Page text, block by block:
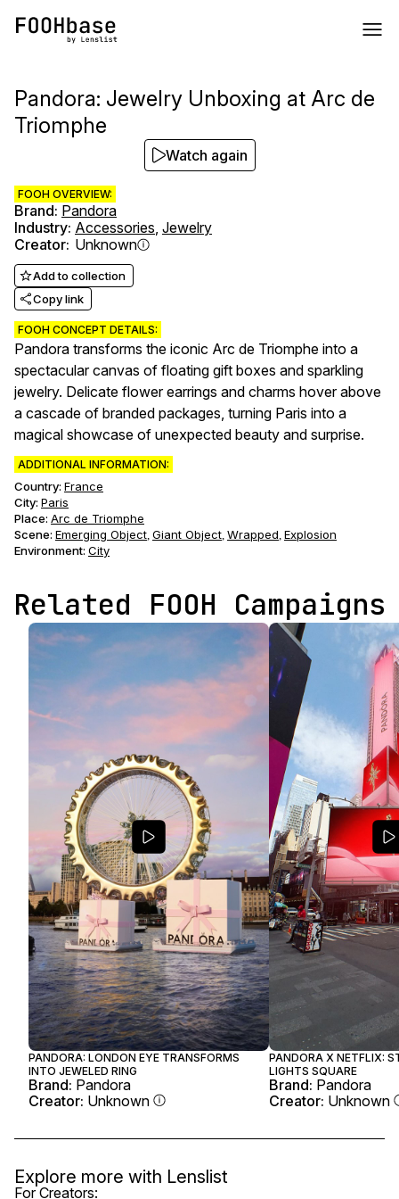
Pandora: Jewelry Unboxing at Arc de
Triomphe
FOOH OVERVIEW:
Brand: Pandora
Industry: Accessories, Jewelry
Creator: Unknown
Add to collection
Copy link
FOOH CONCEPT DETAILS:
Pandora transforms the iconic Arc de Triomphe into a
spectacular canvas of floating gift boxes and sparkling
jewelry. Delicate flower earrings and charms hover above
a cascade of branded packages, turning Paris into a
magical showcase of unexpected beauty and surprise.
ADDITIONAL INFORMATION:
Country: France
City: Paris
Place: Arc de Triomphe
Scene: Emerging Object, Giant Object, Wrapped, Explosion
Environment: City
Watch again
Related FOOH Campaigns
PANDORA: LONDON EYE TRANSFORMS
INTO JEWELED RING
Brand: Pandora
Creator: Unknown
PANDORA X NETFLIX:
LIGHTS SQUARE
Brand: Pandora
Creator: Unknown
Explore more with Lenslist
For Creators: